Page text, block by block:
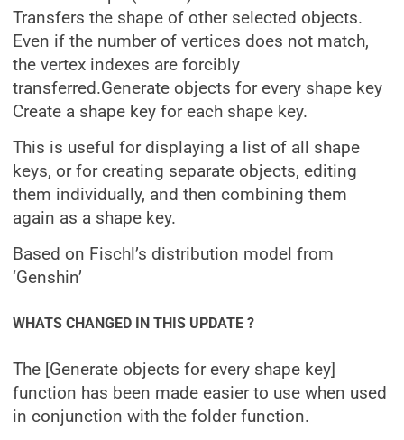
Transfers the shape of other selected objects.
Even if the number of vertices does not match,
the vertex indexes are forcibly
transferred.Generate objects for every shape key
Create a shape key for each shape key.
This is useful for displaying a list of all shape
keys, or for creating separate objects, editing
them individually, and then combining them
again as a shape key.
Based on Fischl’s distribution model from
‘Genshin’
WHATS CHANGED IN THIS UPDATE ?
The [Generate objects for every shape key]
function has been made easier to use when used
in conjunction with the folder function.